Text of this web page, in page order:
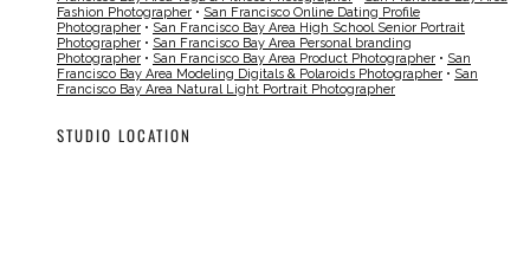
Fashion Photographer • San Francisco Online Dating Profile
Photographer • San Francisco Bay Area High School Senior Portrait
Photographer • San Francisco Bay Area Personal branding
Photographer • San Francisco Bay Area Product Photographer • San
Francisco Bay Area Modeling Digitals & Polaroids Photographer • San
Francisco Bay Area Natural Light Portrait Photographer
STUDIO LOCATION